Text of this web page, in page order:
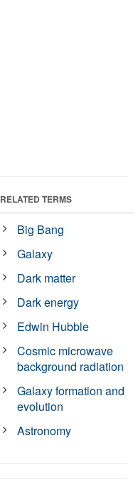
RELATED TERMS
Big Bang
Galaxy
Dark matter
Dark energy
Edwin Hubble
Cosmic microwave
background radiation
Galaxy formation and
evolution
Astronomy